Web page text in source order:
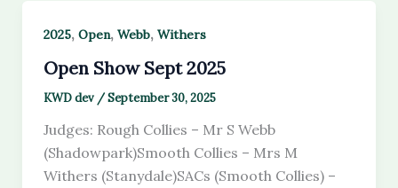
2025, Open, Webb, Withers
Open Show Sept 2025
KWD dev /September 30, 2025
Judges: Rough Collies – Mr S Webb
(Shadowpark)Smooth Collies – Mrs M
Withers (Stanydale)SACs (Smooth Collies) –